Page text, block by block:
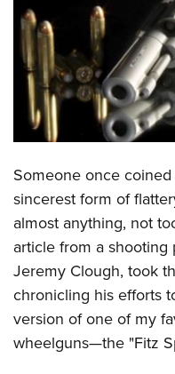
CLUBS AND
Affiliated Clubs, Ranges
COMPETITIVE
NRA Day
America's Rifle Challenge
Competitor Classification
Shooting Sports USA
Adaptive Shooting
Great American Outdoor
NRA Whittington Center
EVENTS AND
NRA Whittington Center
Friends of NRA
Great American Outdoor
NRA Annual Meetings &
NRA Day
NRA Country
Competitive Shooting
NRA Gun Safety Rules
Firearm Training
Become An NRA
Become A Training
NRA Range Safety Officers
Shooting Sports Coach
GIVING
Friends of NRA
Ring of Freedom
Institute for Legislative
NRA Whittington Center
NRA Firearms For
HISTORY
History Of The NRA
NRA Museums
I Have This Old Gun
NRA Gun Gurus
HUNTING
Hunter Education
Youth Hunter Education
LAW ENFORCEMENT,
Law Enforcement,
MEDIA AND
Someone once
sincerest form of
almost anything, not
article from a
Jeremy Clough, took
chronicling his efforts
version of one of my
wheelguns—the "Fitz